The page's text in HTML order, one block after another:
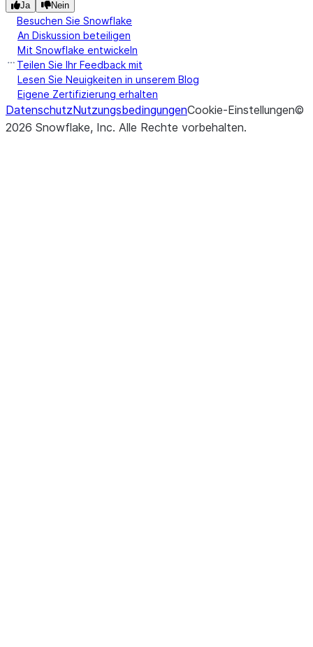
Ja Nein
Besuchen Sie Snowflake
An Diskussion beteiligen
Mit Snowflake entwickeln
Teilen Sie Ihr Feedback mit
Lesen Sie Neuigkeiten in unserem Blog
Eigene Zertifizierung erhalten
DatenschutzNutzungsbedingungenCookie-Einstellungen©
2026 Snowflake, Inc. Alle Rechte vorbehalten.